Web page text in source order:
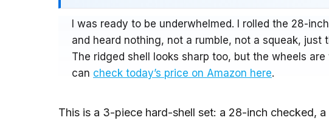
I was ready to be underwhelmed. I rolled the 28-
and heard nothing, not a rumble, not a squeak, just
The ridged shell looks sharp too, but the wheels
can check today’s price on Amazon here.
This is a 3-piece hard-shell set: a 28-inch checked,